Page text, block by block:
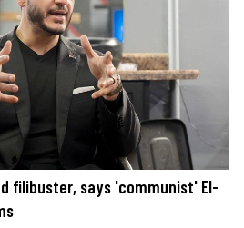
filibuster, says 'communist' El-